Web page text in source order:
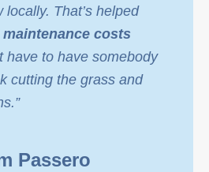
That’s helped
costs
have to have somebody
cutting the grass and
Passero